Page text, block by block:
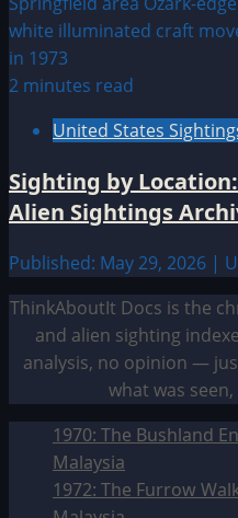
2 minutes read
United States
Sighting by
Alien Sightings
Published: May 29, 2026 |
ThinkAboutIt Docs is the
and alien sighting
analysis, no opinion —
what was
1970: The Bushland
Malaysia
1972: The Furrow